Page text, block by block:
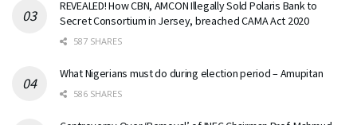
REVEALED! How CBN, AMCON Illegally Sold Polaris Bank to
Secret Consortium in Jersey, breached CAMA Act 2020
587 SHARES
What Nigerians must do during election period – Amupitan
586 SHARES